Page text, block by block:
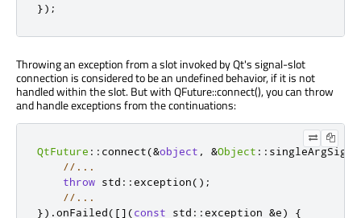
});
Throwing an exception from a slot invoked by Qt's signal-slot
connection is considered to be an undefined behavior, if it is not
handled within the slot. But with QFuture::connect(), you can throw
and handle exceptions from the continuations:
QtFuture :: connect(&object , &Object ::
//...
throw std ::exception();
//...
}) .onFailed( [](const std ::exception &e) {